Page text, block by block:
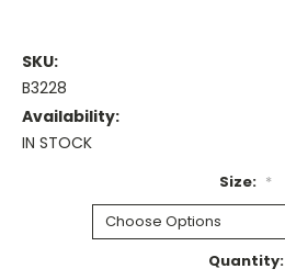
SKU:
B3228
Availability:
IN STOCK
Size: *
Quantity: